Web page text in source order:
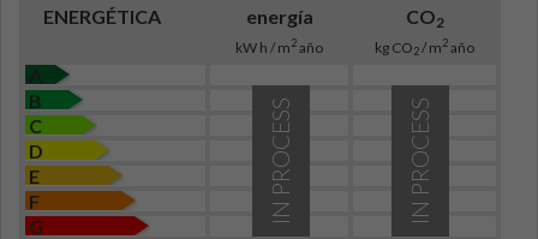
ENERGÉTICA
energía
kW h / m2año
CO2
kg CO2/ m2año
A
B
C
D
E
F
G
IN PROCESS
IN PROCESS